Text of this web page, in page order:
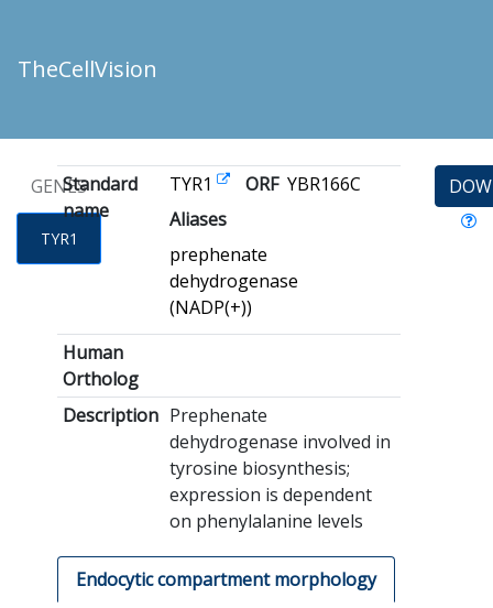
TheCellVision
GENES
TYR1
Standard
name
TYR1 ORF YBR166C
Aliases
prephenate
dehydrogenase
(NADP(+))
Human
Ortholog
Description Prephenate
dehydrogenase involved in
tyrosine biosynthesis;
expression is dependent
on phenylalanine levels
Endocytic compartment morphology